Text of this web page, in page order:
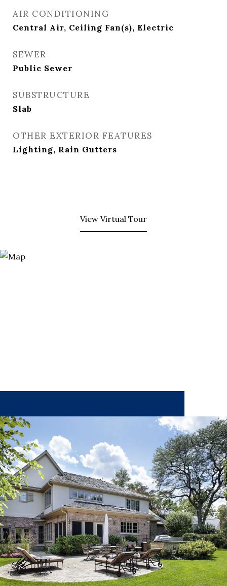
AIR CONDITIONING
Central Air, Ceiling Fan(s), Electric
SEWER
Public Sewer
SUBSTRUCTURE
Slab
OTHER EXTERIOR FEATURES
Lighting, Rain Gutters
View Virtual Tour